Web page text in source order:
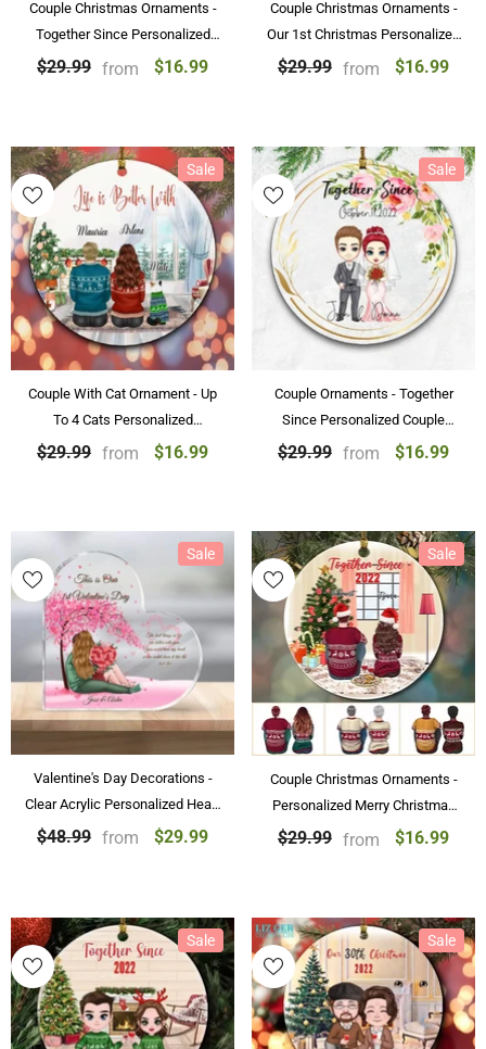
Couple Christmas Ornaments -
Together Since Personalized
Christmas Ornament
$29.99 from $16.99
Couple Christmas Ornaments -
Our 1st Christmas Personalized
Christmas Couple Ornaments
$29.99 from $16.99
Sale
Couple With Cat Ornament - Up
To 4 Cats Personalized
Ornaments For Couple
$29.99 from $16.99
Sale
Couple Ornaments - Together
Since Personalized Couple
Ornament Wedding Gifts
$29.99 from $16.99
Sale
Valentine's Day Decorations -
Clear Acrylic Personalized Heart
Tabletop Decoration Our First
$48.99 from $29.99
Sale
Couple Christmas Ornaments -
Personalized Merry Christmas
Gift Ornament For Couple &
$29.99 from $16.99
Sale Sale